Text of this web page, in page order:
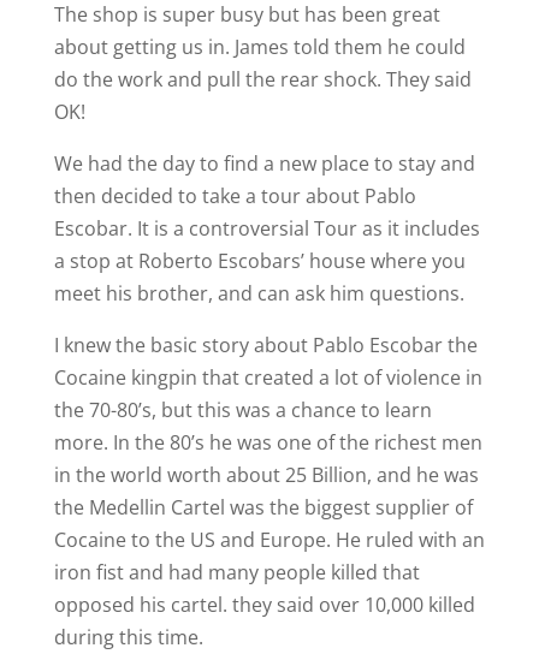
The shop is super busy but has been great
about getting us in. James told them he could
do the work and pull the rear shock. They said
OK!
We had the day to find a new place to stay and
then decided to take a tour about Pablo
Escobar. It is a controversial Tour as it includes
a stop at Roberto Escobars’ house where you
meet his brother, and can ask him questions.
I knew the basic story about Pablo Escobar the
Cocaine kingpin that created a lot of violence in
the 70-80’s, but this was a chance to learn
more. In the 80’s he was one of the richest men
in the world worth about 25 Billion, and he was
the Medellin Cartel was the biggest supplier of
Cocaine to the US and Europe. He ruled with an
iron fist and had many people killed that
opposed his cartel. they said over 10,000 killed
during this time.